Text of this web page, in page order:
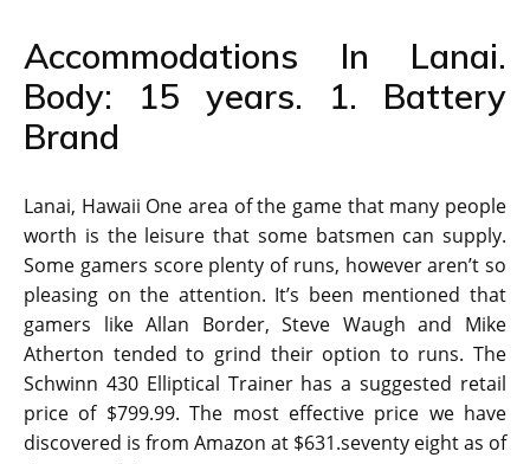
Accommodations In Lanai.
Body: 15 years. 1. Battery
Brand
Lanai, Hawaii One area of the game that many people
worth is the leisure that some batsmen can supply.
Some gamers score plenty of runs, however aren’t so
pleasing on the attention. It’s been mentioned that
gamers like Allan Border, Steve Waugh and Mike
Atherton tended to grind their option to runs. The
Schwinn 430 Elliptical Trainer has a suggested retail
price of $799.99. The most effective price we have
discovered is from Amazon at $631.seventy eight as of